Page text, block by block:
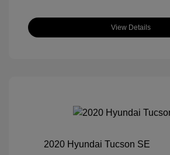
View Details
2020 Hyundai Tucson SE